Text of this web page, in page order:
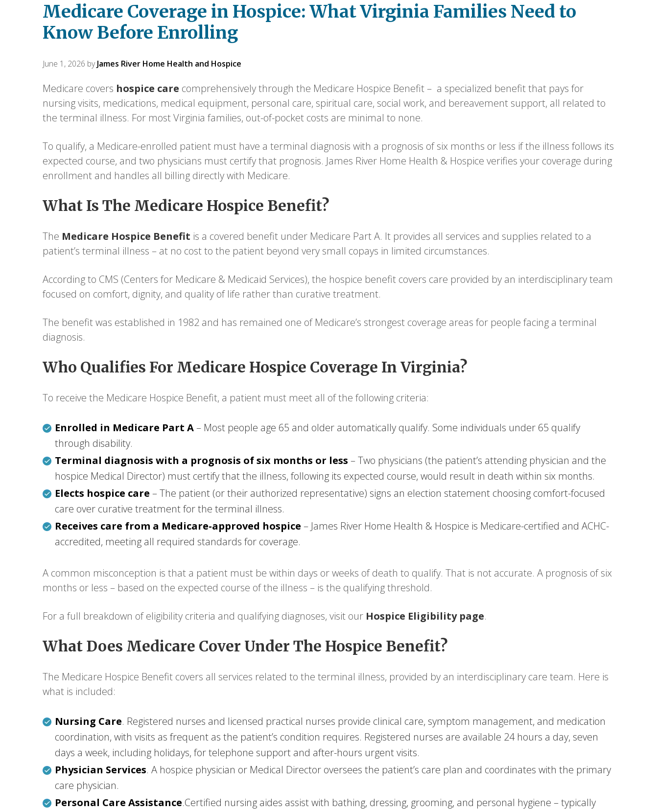
Medicare Coverage in Hospice: What Virginia Families Need to
Know Before Enrolling
June 1, 2026 byJames River Home Health and Hospice
Medicare covers hospice care comprehensively through the Medicare Hospice Benefit – a specialized benefit that pays for
nursing visits, medications, medical equipment, personal care, spiritual care, social work, and bereavement support, all related to
the terminal illness. For most Virginia families, out-of-pocket costs are minimal to none.
To qualify, a Medicare-enrolled patient must have a terminal diagnosis with a prognosis of six months or less if the illness follows its
expected course, and two physicians must certify that prognosis. James River Home Health & Hospice verifies your coverage during
enrollment and handles all billing directly with Medicare.
What Is The Medicare Hospice Benefit?
The Medicare Hospice Benefit is a covered benefit under Medicare Part A. It provides all services and supplies related to a
patient’s terminal illness – at no cost to the patient beyond very small copays in limited circumstances.
According to CMS (Centers for Medicare & Medicaid Services), the hospice benefit covers care provided by an interdisciplinary team
focused on comfort, dignity, and quality of life rather than curative treatment.
The benefit was established in 1982 and has remained one of Medicare’s strongest coverage areas for people facing a terminal
diagnosis.
Who Qualifies For Medicare Hospice Coverage In Virginia?
To receive the Medicare Hospice Benefit, a patient must meet all of the following criteria:
Enrolled in Medicare Part A– Most people age 65 and older automatically qualify. Some individuals under 65 qualify
through disability.
Terminal diagnosis with a prognosis of six months or less – Two physicians (the patient’s attending physician and the
hospice Medical Director) must certify that the illness, following its expected course, would result in death within six months.
Elects hospice care – The patient (or their authorized representative) signs an election statement choosing comfort-focused
care over curative treatment for the terminal illness.
Receives care from a Medicare-approved hospice – James River Home Health & Hospice is Medicare-certified and ACHC-
accredited, meeting all required standards for coverage.
A common misconception is that a patient must be within days or weeks of death to qualify. That is not accurate. A prognosis of six
months or less – based on the expected course of the illness – is the qualifying threshold.
For a full breakdown of eligibility criteria and qualifying diagnoses, visit our Hospice Eligibility page.
What Does Medicare Cover Under The Hospice Benefit?
The Medicare Hospice Benefit covers all services related to the terminal illness, provided by an interdisciplinary care team. Here is
what is included:
Nursing Care. Registered nurses and licensed practical nurses provide clinical care, symptom management, and medication
coordination, with visits as frequent as the patient’s condition requires. Registered nurses are available 24 hours a day, seven
days a week, including holidays, for telephone support and after-hours urgent visits.
Physician Services. A hospice physician or Medical Director oversees the patient’s care plan and coordinates with the primary
care physician.
Personal Care Assistance.Certified nursing aides assist with bathing, dressing, grooming, and personal hygiene – typically